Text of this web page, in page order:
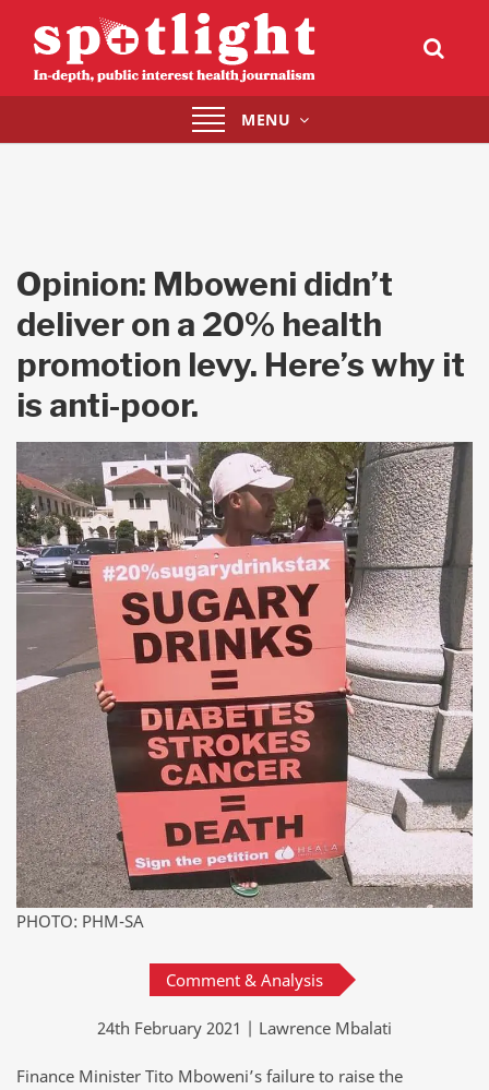
Toggle
navigation
MENU
Opinion: Mboweni didn’t
deliver on a 20% health
promotion levy. Here’s why it
is anti-poor.
PHOTO: PHM-SA
Comment & Analysis
24th February 2021 | Lawrence Mbalati
Finance Minister Tito Mboweni’s failure to raise the